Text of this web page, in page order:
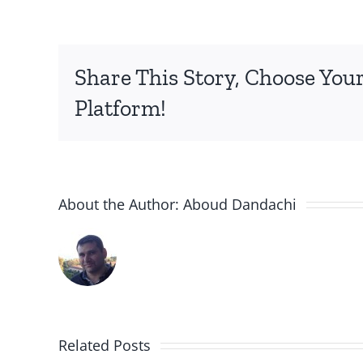
Share This Story, Choose
Platform!
About the Author: Aboud Dandachi
Related PostsJersey
The